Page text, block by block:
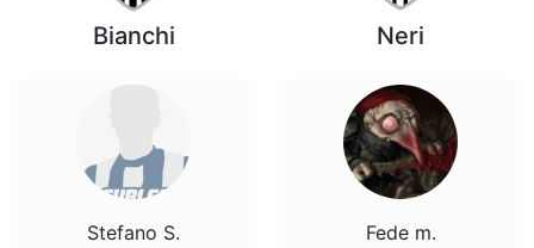
Bianchi
Stefano S.
Neri
Fede m.